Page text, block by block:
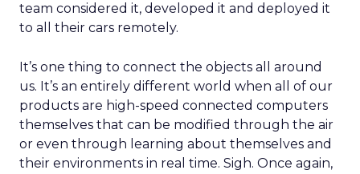
team considered it, developed it and deployed it
to all their cars remotely.
It’s one thing to connect the objects all around
us. It’s an entirely different world when all of our
products are high-speed connected computers
themselves that can be modified through the air
or even through learning about themselves and
their environments in real time. Sigh. Once again,